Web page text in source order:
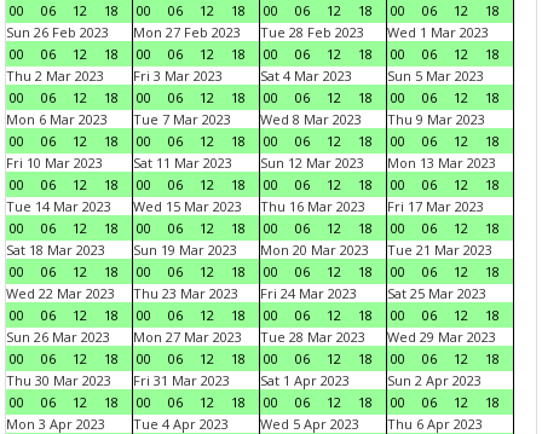
00
06 12 18
00
06 12 18
00
06 12 18
00
06 12
18
Sun 26 Feb 2023
00
06 12 18
Mon 27 Feb 2023
00
06 12 18
Tue 28 Feb 2023
00
06 12 18
Wed 1 Mar 2023
00
06 12
18
Thu 2 Mar 2023
00
06 12 18
Fri 3 Mar 2023
00
06 12 18
Sat 4 Mar 2023
00
06 12 18
Sun 5 Mar 2023
00
06 12
18
Mon 6 Mar 2023
00
06 12 18
Tue 7 Mar 2023
00
06 12 18
Wed 8 Mar 2023
00
06 12 18
Thu 9 Mar 2023
00
06 12
18
Fri 10 Mar 2023
00
06 12 18
Sat 11 Mar 2023
00
06 12 18
Sun 12 Mar 2023
00
06 12 18
Mon 13 Mar 2023
00
06 12
18
Tue 14 Mar 2023
00
06 12 18
Wed 15 Mar 2023
00
06 12 18
Thu 16 Mar 2023
00
06 12 18
Fri 17 Mar 2023
00
06 12
18
Sat 18 Mar 2023
00
06 12 18
Sun 19 Mar 2023
00
06 12 18
Mon 20 Mar 2023
00
06 12 18
Tue 21 Mar 2023
00
06 12
18
Wed 22 Mar 2023
00
06 12 18
Thu 23 Mar 2023
00
06 12 18
Fri 24 Mar 2023
00
06 12 18
Sat 25 Mar 2023
00
06 12
18
Sun 26 Mar 2023
00
06 12 18
Mon 27 Mar 2023
00
06 12 18
Tue 28 Mar 2023
00
06 12 18
Wed 29 Mar 2023
00
06 12
18
Thu 30 Mar 2023
00
06 12 18
Fri 31 Mar 2023
00
06 12 18
Sat 1 Apr 2023
00
06 12 18
Sun 2 Apr 2023
00
06 12
18
Mon 3 Apr 2023
Tue 4 Apr 2023
Wed 5 Apr 2023
Thu 6 Apr 2023